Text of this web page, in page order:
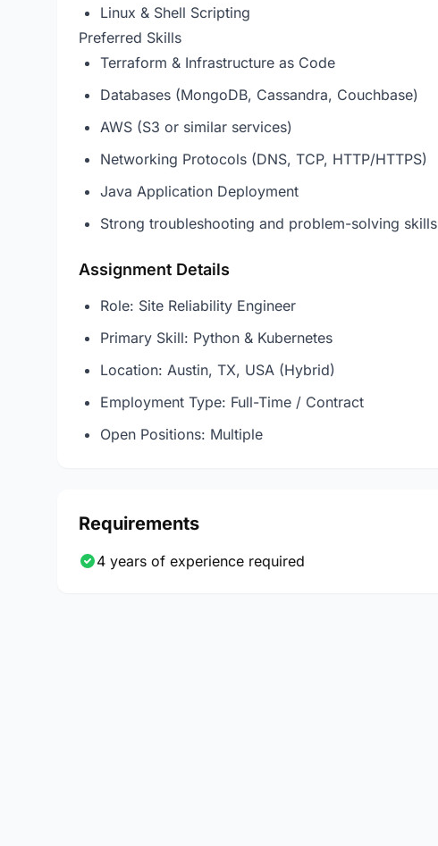
Linux & Shell Scripting
Preferred Skills
Terraform & Infrastructure as Code
Databases (MongoDB, Cassandra, Couchbase)
AWS (S3 or similar services)
Networking Protocols (DNS, TCP, HTTP/HTTPS)
Java Application Deployment
Strong troubleshooting and problem-solving skills
Assignment Details
Role: Site Reliability Engineer
Primary Skill: Python & Kubernetes
Location: Austin, TX, USA (Hybrid)
Employment Type: Full-Time / Contract
Open Positions: Multiple
Requirements
4 years of experience required